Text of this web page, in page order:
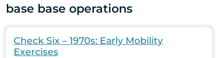
base base operations
Check Six – 1970s: Early Mobility
Exercises